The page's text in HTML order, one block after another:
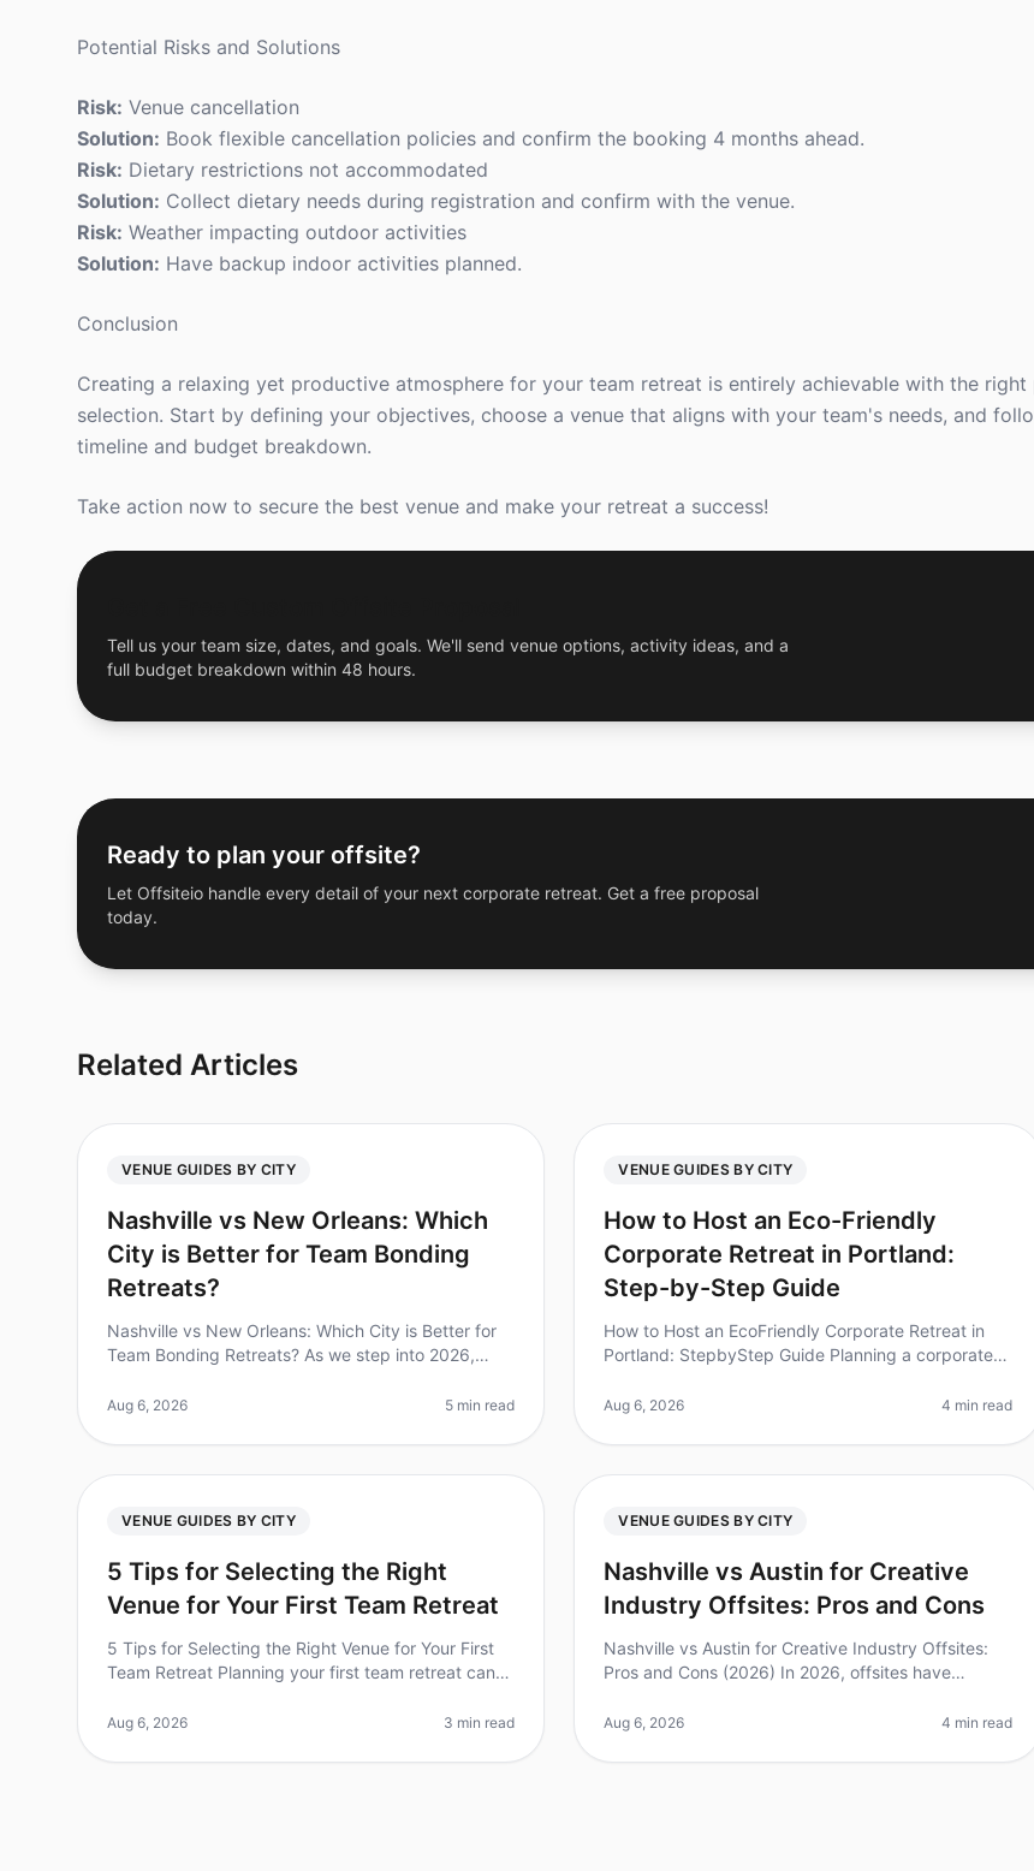
Potential Risks and Solutions
Risk: Venue cancellation
Solution: Book flexible cancellation policies and confirm the booking 4 months ahead.
Risk: Dietary restrictions not accommodated
Solution: Collect dietary needs during registration and confirm with the venue.
Risk: Weather impacting outdoor activities
Solution: Have backup indoor activities planned.
Conclusion
Creating a relaxing yet productive atmosphere for your team retreat is entirely achievable with the right
selection. Start by defining your objectives, choose a venue that aligns with your team's needs, and
timeline and budget breakdown.
Take action now to secure the best venue and make your retreat a success!
Tell us your team size, dates, and goals. We'll send venue options, activity ideas, and a
full budget breakdown within 48 hours.
Ready to plan your offsite?
Let Offsiteio handle every detail of your next corporate retreat. Get a free proposal
today.
Related Articles
VENUE GUIDES BY CITY
Nashville vs New Orleans: Which
City is Better for Team Bonding
Retreats?
Nashville vs New Orleans: Which City is Better for
Team Bonding Retreats? As we step into 2026,
essential for cultivating collaboration a
Aug 6, 2026 5 min read
VENUE GUIDES BY CITY
How to Host an Eco-Friendly
Corporate Retreat in Portland:
Step-by-Step Guide
How to Host an EcoFriendly Corporate Retreat in
Portland: StepbyStep Guide Planning a corporate
for the planet but also res
Aug 6, 2026 4 min read
VENUE GUIDES BY CITY
5 Tips for Selecting the Right
Venue for Your First Team Retreat
5 Tips for Selecting the Right Venue for Your First
Team Retreat Planning your first team retreat can
that 70% of companies report i
Aug 6, 2026 3 min read
VENUE GUIDES BY CITY
Nashville vs Austin for Creative
Industry Offsites: Pros and Cons
Nashville vs Austin for Creative Industry Offsites:
Pros and Cons (2026) In 2026, offsites have
among teams. Did you know that
Aug 6, 2026 4 min read